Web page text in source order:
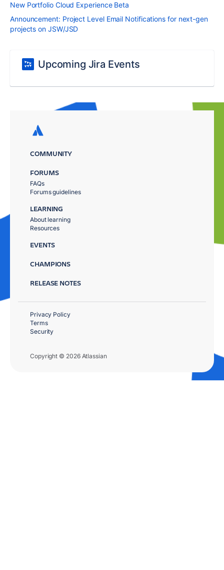
New Portfolio Cloud Experience Beta
Announcement: Project Level Email Notifications for next-gen
projects on JSW/JSD
Upcoming Jira Events
COMMUNITY
FORUMS
FAQs
Forums guidelines
LEARNING
About learning
Resources
EVENTS
CHAMPIONS
RELEASE NOTES
Copyright © 2026 Atlassian
Privacy Policy
Terms
Security